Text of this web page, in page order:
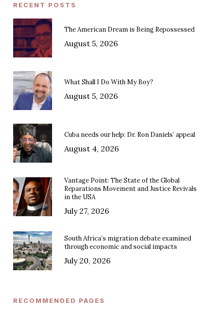
RECENT POSTS
The American Dream is Being Repossessed
August 5, 2026
What Shall I Do With My Boy?
August 5, 2026
Cuba needs our help: Dr. Ron Daniels’ appeal
August 4, 2026
Vantage Point: The State of the Global
Reparations Movement and Justice Revivals
in the USA
July 27, 2026
South Africa’s migration debate examined
through economic and social impacts
July 20, 2026
RECOMMENDED PAGES